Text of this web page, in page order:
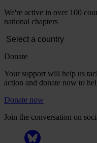
We're active in over 100
national chapters
Donate
Your support will help us
action and donate now to
Donate now
Join the conversation on